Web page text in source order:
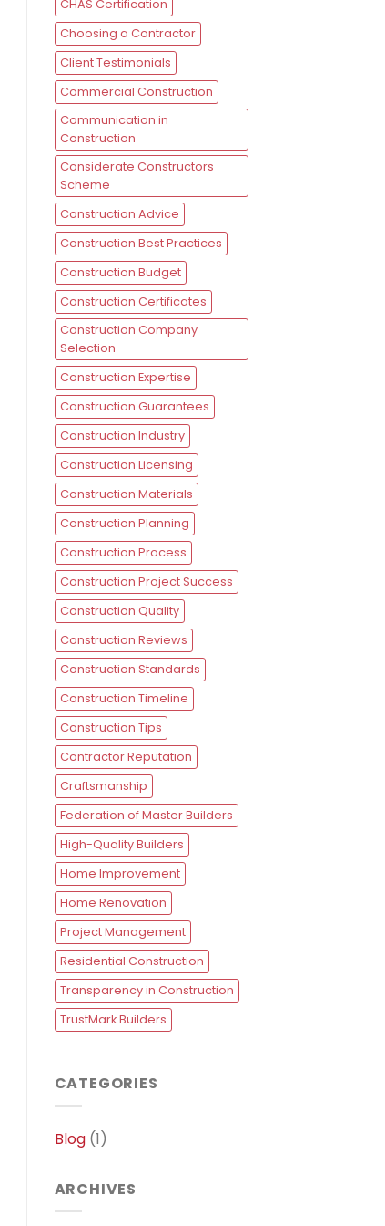
CHAS Certification
Choosing a Contractor
Client Testimonials
Commercial Construction
Communication in
Construction
Considerate Constructors
Scheme
Construction Advice
Construction Best Practices
Construction Budget
Construction Certificates
Construction Company
Selection
Construction Expertise
Construction Guarantees
Construction Industry
Construction Licensing
Construction Materials
Construction Planning
Construction Process
Construction Project Success
Construction Quality
Construction Reviews
Construction Standards
Construction Timeline
Construction Tips
Contractor Reputation
Craftsmanship
Federation of Master Builders
High-Quality Builders
Home Improvement
Home Renovation
Project Management
Residential Construction
Transparency in Construction
TrustMark Builders
CATEGORIES
Blog(1)
ARCHIVES